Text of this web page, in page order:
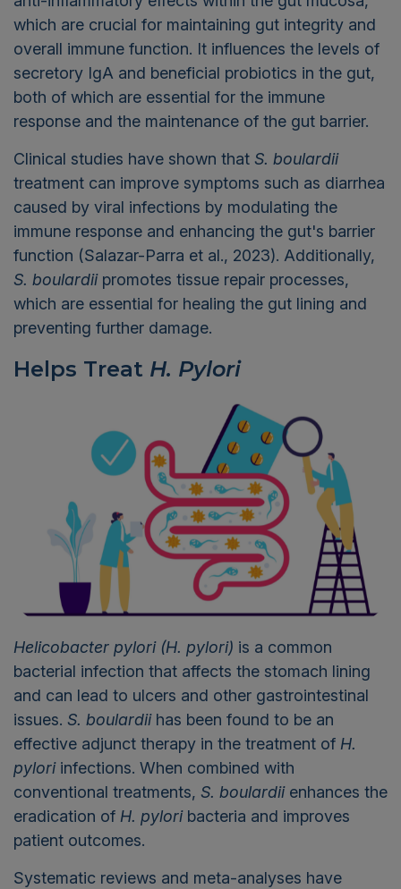
which are crucial for maintaining gut integrity and
overall immune function. It influences the levels of
secretory IgA and beneficial probiotics in the gut,
both of which are essential for the immune
response and the maintenance of the gut barrier.
Clinical studies have shown that S. boulardii
treatment can improve symptoms such as diarrhea
caused by viral infections by modulating the
immune response and enhancing the gut's barrier
function (Salazar-Parra et al., 2023). Additionally,
S. boulardii promotes tissue repair processes,
which are essential for healing the gut lining and
preventing further damage.
Helps Treat H. Pylori
Helicobacter pylori (H. pylori) is a common
bacterial infection that affects the stomach lining
and can lead to ulcers and other gastrointestinal
issues. S. boulardiihas been found to be an
effective adjunct therapy in the treatment of H.
pylori infections. When combined with
conventional treatments, S. boulardiienhances the
eradication of H. pyloribacteria and improves
patient outcomes.
Systematic reviews and meta-analyses have